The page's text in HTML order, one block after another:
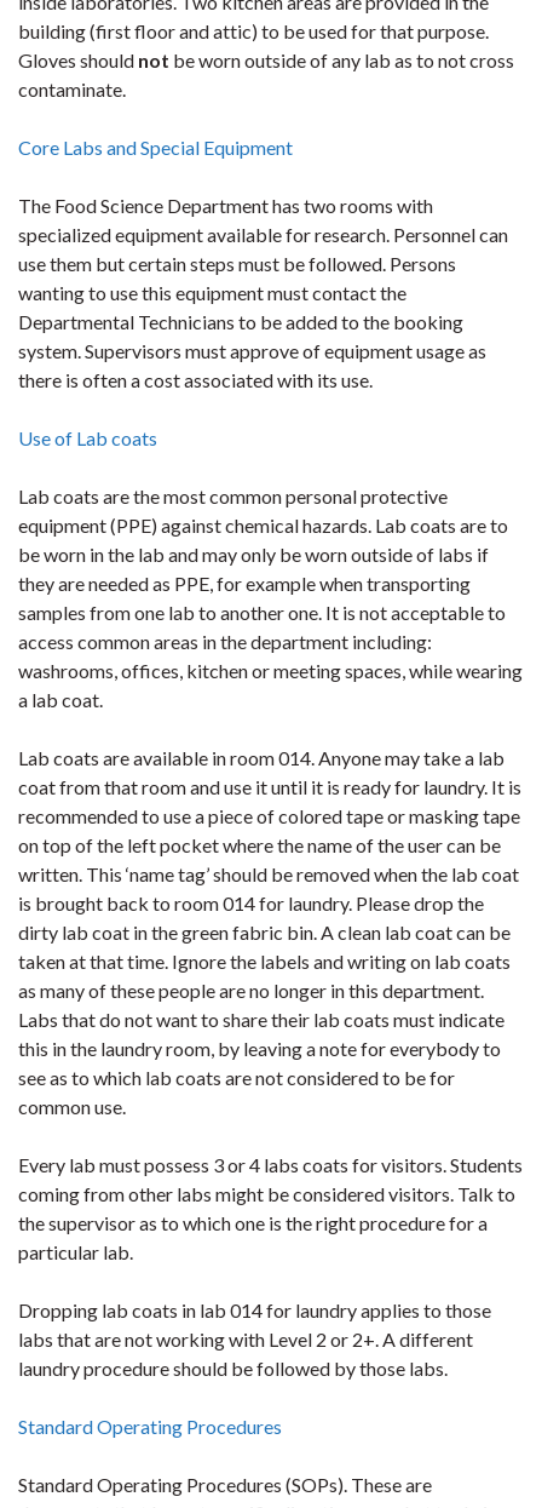
building (first floor and attic) to be used for that purpose.
Gloves should not be worn outside of any lab as to not cross
contaminate.
Core Labs and Special Equipment
The Food Science Department has two rooms with
specialized equipment available for research. Personnel can
use them but certain steps must be followed. Persons
wanting to use this equipment must contact the
Departmental Technicians to be added to the booking
system. Supervisors must approve of equipment usage as
there is often a cost associated with its use.
Use of Lab coats
Lab coats are the most common personal protective
equipment (PPE) against chemical hazards. Lab coats are to
be worn in the lab and may only be worn outside of labs if
they are needed as PPE, for example when transporting
samples from one lab to another one. It is not acceptable to
access common areas in the department including:
washrooms, offices, kitchen or meeting spaces, while wearing
a lab coat.
Lab coats are available in room 014. Anyone may take a lab
coat from that room and use it until it is ready for laundry. It is
recommended to use a piece of colored tape or masking tape
on top of the left pocket where the name of the user can be
written. This ‘name tag’ should be removed when the lab coat
is brought back to room 014 for laundry. Please drop the
dirty lab coat in the green fabric bin. A clean lab coat can be
taken at that time. Ignore the labels and writing on lab coats
as many of these people are no longer in this department.
Labs that do not want to share their lab coats must indicate
this in the laundry room, by leaving a note for everybody to
see as to which lab coats are not considered to be for
common use.
Every lab must possess 3 or 4 labs coats for visitors. Students
coming from other labs might be considered visitors. Talk to
the supervisor as to which one is the right procedure for a
particular lab.
Dropping lab coats in lab 014 for laundry applies to those
labs that are not working with Level 2 or 2+. A different
laundry procedure should be followed by those labs.
Standard Operating Procedures
Standard Operating Procedures (SOPs). These are